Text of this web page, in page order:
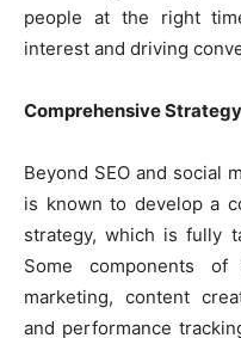
people at the right
interest and driving
Comprehensive
Beyond SEO and social
is known to develop a
strategy, which is fully
Some components
marketing, content
and performance